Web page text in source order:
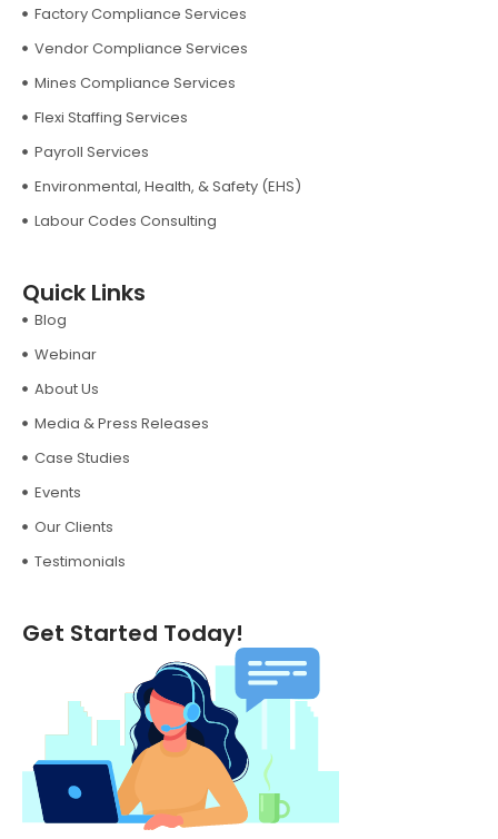
Factory Compliance Services
Vendor Compliance Services
Mines Compliance Services
Flexi Staffing Services
Payroll Services
Environmental, Health, & Safety (EHS)
Labour Codes Consulting
Quick Links
Blog
Webinar
About Us
Media & Press Releases
Case Studies
Events
Our Clients
Testimonials
Get Started Today!